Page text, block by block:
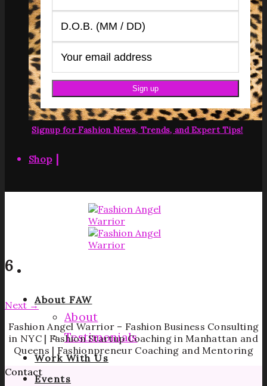
Signup for Fashion News, Trends, and Expert Tips!
Shop|
About FAW
About
Testimonials
Work With Us
Events
6
Next →
Fashion Angel Warrior – Fashion Business Consulting
in NYC | Fashion Startup Coaching in Manhattan and
Queens | Fashionpreneur Coaching and Mentoring
Contact